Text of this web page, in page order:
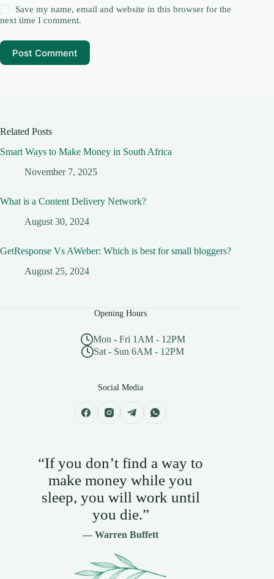
Save my name, email and website in this browser for the
next time I comment.
Post Comment
Related Posts
Smart Ways to Make Money in South Africa
November 7, 2025
What is a Content Delivery Network?
August 30, 2024
GetResponse Vs AWeber: Which is best for small bloggers?
August 25, 2024
Opening Hours
Mon - Fri 1AM - 12PM
Sat - Sun 6AM - 12PM
Social Media
“If you don’t find a way to
make money while you
sleep, you will work until
you die.”
— Warren Buffett